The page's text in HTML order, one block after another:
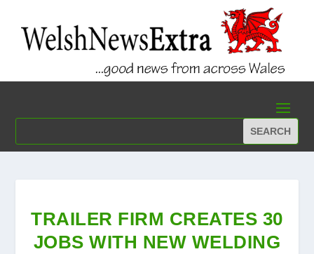
TRAILER FIRM CREATES 30
JOBS WITH NEW WELDING